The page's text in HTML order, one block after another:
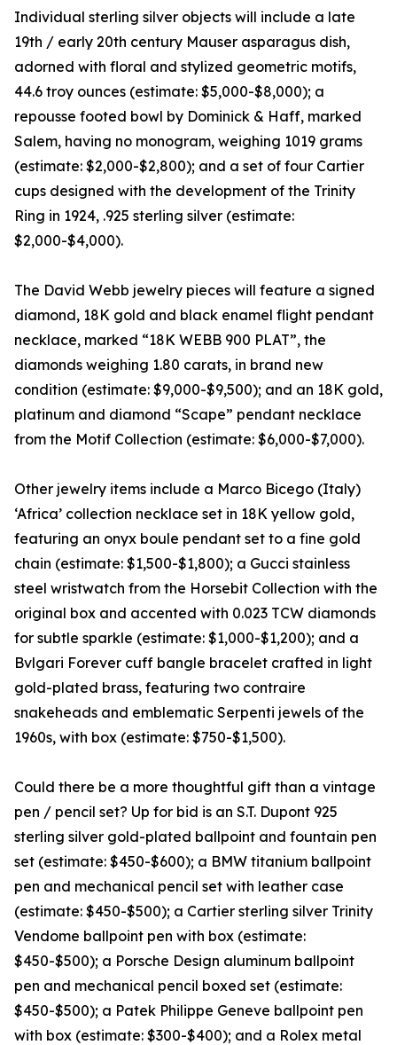
Individual sterling silver objects will include a late
19th / early 20th century Mauser asparagus dish,
adorned with floral and stylized geometric motifs,
44.6 troy ounces (estimate: $5,000-$8,000); a
repousse footed bowl by Dominick & Haff, marked
Salem, having no monogram, weighing 1019 grams
(estimate: $2,000-$2,800); and a set of four Cartier
cups designed with the development of the Trinity
Ring in 1924, .925 sterling silver (estimate:
$2,000-$4,000).
The David Webb jewelry pieces will feature a signed
diamond, 18K gold and black enamel flight pendant
necklace, marked “18K WEBB 900 PLAT”, the
diamonds weighing 1.80 carats, in brand new
condition (estimate: $9,000-$9,500); and an 18K gold,
platinum and diamond “Scape” pendant necklace
from the Motif Collection (estimate: $6,000-$7,000).
Other jewelry items include a Marco Bicego (Italy)
‘Africa’ collection necklace set in 18K yellow gold,
featuring an onyx boule pendant set to a fine gold
chain (estimate: $1,500-$1,800); a Gucci stainless
steel wristwatch from the Horsebit Collection with the
original box and accented with 0.023 TCW diamonds
for subtle sparkle (estimate: $1,000-$1,200); and a
Bvlgari Forever cuff bangle bracelet crafted in light
gold-plated brass, featuring two contraire
snakeheads and emblematic Serpenti jewels of the
1960s, with box (estimate: $750-$1,500).
Could there be a more thoughtful gift than a vintage
pen / pencil set? Up for bid is an S.T. Dupont 925
sterling silver gold-plated ballpoint and fountain pen
set (estimate: $450-$600); a BMW titanium ballpoint
pen and mechanical pencil set with leather case
(estimate: $450-$500); a Cartier sterling silver Trinity
Vendome ballpoint pen with box (estimate:
$450-$500); a Porsche Design aluminum ballpoint
pen and mechanical pencil boxed set (estimate:
$450-$500); a Patek Philippe Geneve ballpoint pen
with box (estimate: $300-$400); and a Rolex metal